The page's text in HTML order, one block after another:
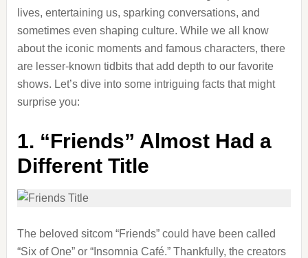
lives, entertaining us, sparking conversations, and
sometimes even shaping culture. While we all know
about the iconic moments and famous characters, there
are lesser-known tidbits that add depth to our favorite
shows. Let’s dive into some intriguing facts that might
surprise you:
1. “Friends” Almost Had a
Different Title
The beloved sitcom “Friends” could have been called
“Six of One” or “Insomnia Café.” Thankfully, the creators